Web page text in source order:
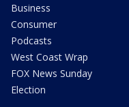
Business
Consumer
Podcasts
West Coast Wrap
FOX News Sunday
Election